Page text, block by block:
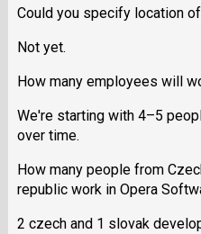
Could you specify location
Not yet.
How many employees will
We're starting with 4–5
over time.
How many people from
republic work in Opera
2 czech and 1 slovak